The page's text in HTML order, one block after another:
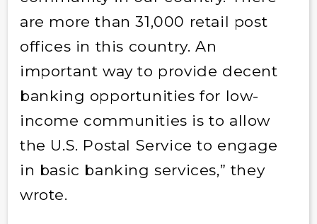
are more than 31,000 retail post
offices in this country. An
important way to provide decent
banking opportunities for low-
income communities is to allow
the U.S. Postal Service to engage
in basic banking services,” they
wrote.